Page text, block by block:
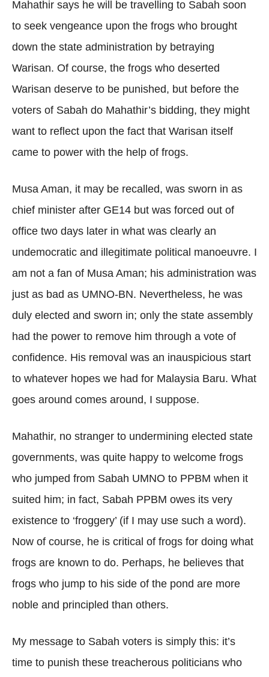
Mahathir says he will be travelling to Sabah soon
to seek vengeance upon the frogs who brought
down the state administration by betraying
Warisan. Of course, the frogs who deserted
Warisan deserve to be punished, but before the
voters of Sabah do Mahathir’s bidding, they might
want to reflect upon the fact that Warisan itself
came to power with the help of frogs.
Musa Aman, it may be recalled, was sworn in as
chief minister after GE14 but was forced out of
office two days later in what was clearly an
undemocratic and illegitimate political manoeuvre. I
am not a fan of Musa Aman; his administration was
just as bad as UMNO-BN. Nevertheless, he was
duly elected and sworn in; only the state assembly
had the power to remove him through a vote of
confidence. His removal was an inauspicious start
to whatever hopes we had for Malaysia Baru. What
goes around comes around, I suppose.
Mahathir, no stranger to undermining elected state
governments, was quite happy to welcome frogs
who jumped from Sabah UMNO to PPBM when it
suited him; in fact, Sabah PPBM owes its very
existence to ‘froggery’ (if I may use such a word).
Now of course, he is critical of frogs for doing what
frogs are known to do. Perhaps, he believes that
frogs who jump to his side of the pond are more
noble and principled than others.
My message to Sabah voters is simply this: it’s
time to punish these treacherous politicians who